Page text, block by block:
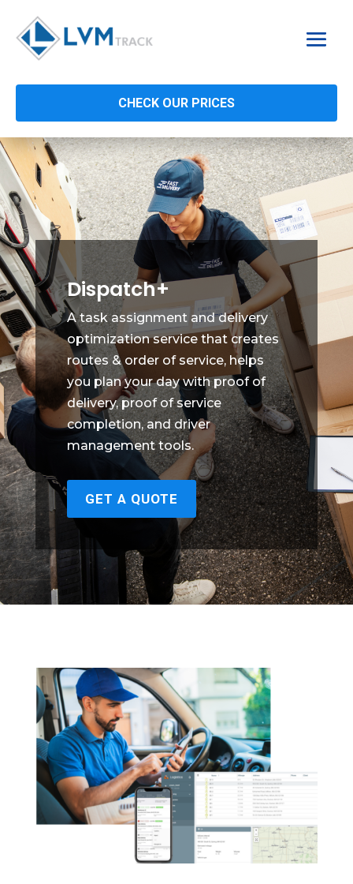
CHECK OUR PRICES
Dispatch+
A task assignment and delivery
optimization service that creates
routes & order of service, helps
you plan your day with proof of
delivery, proof of service
completion, and driver
management tools.
GET A QUOTE